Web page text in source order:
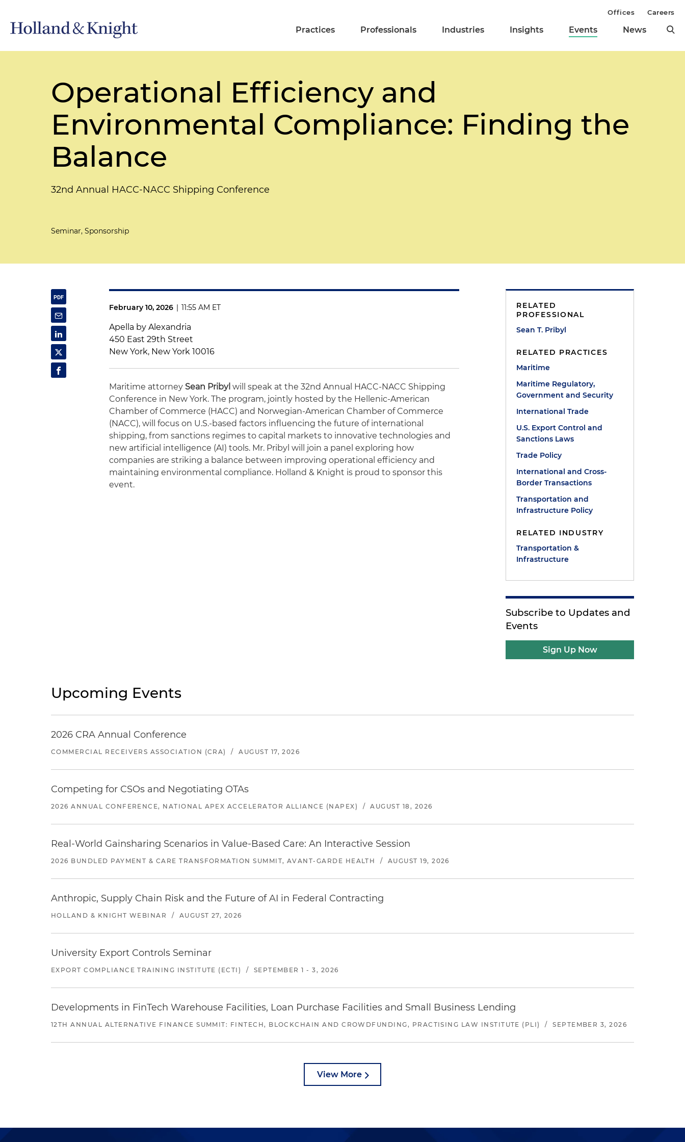
Practices Professionals Industries Insights Events News
Offices Careers
Operational Efficiency and
Environmental Compliance: Finding the
Balance
32nd Annual HACC-NACC Shipping Conference
Seminar, Sponsorship
February 10, 2026 | 11:55 AM ET
Apella by Alexandria
450 East 29th Street
New York, New York 10016
Maritime attorney Sean Pribyl will speak at the 32nd Annual HACC-NACC Shipping
Conference in New York. The program, jointly hosted by the Hellenic-American
Chamber of Commerce (HACC) and Norwegian-American Chamber of Commerce
(NACC), will focus on U.S.-based factors influencing the future of international
shipping, from sanctions regimes to capital markets to innovative technologies and
new artificial intelligence (AI) tools. Mr. Pribyl will join a panel exploring how
companies are striking a balance between improving operational efficiency and
maintaining environmental compliance. Holland & Knight is proud to sponsor this
event.
RELATED
PROFESSIONAL
Sean T. Pribyl
RELATED PRACTICES
Maritime
Maritime Regulatory,
Government and Security
International Trade
U.S. Export Control and
Sanctions Laws
Trade Policy
International and Cross-
Border Transactions
Transportation and
Infrastructure Policy
RELATED INDUSTRY
Transportation &
Infrastructure
Subscribe to Updates and
Events
Sign Up Now
Upcoming Events
2026 CRA Annual Conference
COMMERCIAL RECEIVERS ASSOCIATION (CRA) / AUGUST 17, 2026
Competing for CSOs and Negotiating OTAs
2026 ANNUAL CONFERENCE, NATIONAL APEX ACCELERATOR ALLIANCE (NAPEX) / AUGUST 18, 2026
Real-World Gainsharing Scenarios in Value-Based Care: An Interactive Session
2026 BUNDLED PAYMENT & CARE TRANSFORMATION SUMMIT, AVANT-GARDE HEALTH / AUGUST 19, 2026
Anthropic, Supply Chain Risk and the Future of AI in Federal Contracting
HOLLAND & KNIGHT WEBINAR / AUGUST 27, 2026
University Export Controls Seminar
EXPORT COMPLIANCE TRAINING INSTITUTE (ECTI) / SEPTEMBER 1 - 3, 2026
Developments in FinTech Warehouse Facilities, Loan Purchase Facilities and Small Business Lending
12TH ANNUAL ALTERNATIVE FINANCE SUMMIT: FINTECH, BLOCKCHAIN AND CROWDFUNDING, PRACTISING LAW INSTITUTE (PLI) / SEPTEMBER 3, 2026
View More